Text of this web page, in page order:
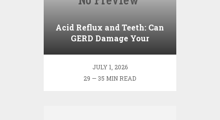
Acid Reflux and Teeth: Can
GERD Damage Your
JULY 1, 2026
29 — 35 MIN READ